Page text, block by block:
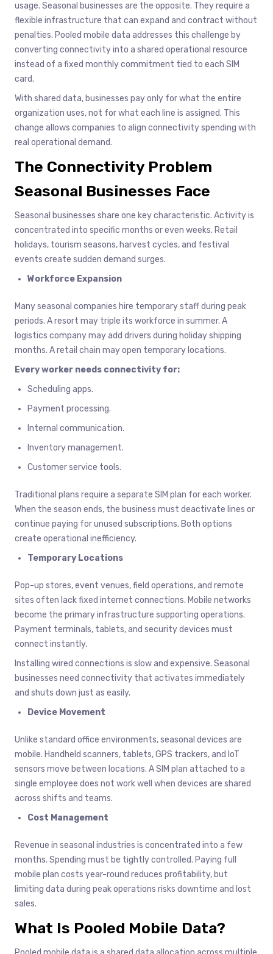
usage. Seasonal businesses are the opposite. They require a
flexible infrastructure that can expand and contract without
penalties. Pooled mobile data addresses this challenge by
converting connectivity into a shared operational resource
instead of a fixed monthly commitment tied to each SIM
card.
With shared data, businesses pay only for what the entire
organization uses, not for what each line is assigned. This
change allows companies to align connectivity spending with
real operational demand.
The Connectivity Problem
Seasonal Businesses Face
Seasonal businesses share one key characteristic. Activity is
concentrated into specific months or even weeks. Retail
holidays, tourism seasons, harvest cycles, and festival
events create sudden demand surges.
Workforce Expansion
Many seasonal companies hire temporary staff during peak
periods. A resort may triple its workforce in summer. A
logistics company may add drivers during holiday shipping
months. A retail chain may open temporary locations.
Every worker needs connectivity for:
Scheduling apps.
Payment processing.
Internal communication.
Inventory management.
Customer service tools.
Traditional plans require a separate SIM plan for each worker.
When the season ends, the business must deactivate lines or
continue paying for unused subscriptions. Both options
create operational inefficiency.
Temporary Locations
Pop-up stores, event venues, field operations, and remote
sites often lack fixed internet connections. Mobile networks
become the primary infrastructure supporting operations.
Payment terminals, tablets, and security devices must
connect instantly.
Installing wired connections is slow and expensive. Seasonal
businesses need connectivity that activates immediately
and shuts down just as easily.
Device Movement
Unlike standard office environments, seasonal devices are
mobile. Handheld scanners, tablets, GPS trackers, and IoT
sensors move between locations. A SIM plan attached to a
single employee does not work well when devices are shared
across shifts and teams.
Cost Management
Revenue in seasonal industries is concentrated into a few
months. Spending must be tightly controlled. Paying full
mobile plan costs year-round reduces profitability, but
limiting data during peak operations risks downtime and lost
sales.
What Is Pooled Mobile Data?